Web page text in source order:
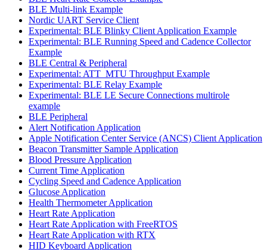
BLE Multi-link Example
Nordic UART Service Client
Experimental: BLE Blinky Client Application Example
Experimental: BLE Running Speed and Cadence Collector
Example
BLE Central & Peripheral
Experimental: ATT_MTU Throughput Example
Experimental: BLE Relay Example
Experimental: BLE LE Secure Connections multirole
example
BLE Peripheral
Alert Notification Application
Apple Notification Center Service (ANCS) Client Application
Beacon Transmitter Sample Application
Blood Pressure Application
Current Time Application
Cycling Speed and Cadence Application
Glucose Application
Health Thermometer Application
Heart Rate Application
Heart Rate Application with FreeRTOS
Heart Rate Application with RTX
HID Keyboard Application